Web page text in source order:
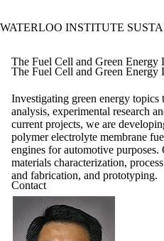
WATERLOO INSTITUTE
The Fuel Cell and Green Energy
The Fuel Cell and Green Energy
Investigating green energy topics
analysis, experimental research
current projects, we are
polymer electrolyte membrane
engines for automotive
materials characterization,
and fabrication, and prototyping.
Contact